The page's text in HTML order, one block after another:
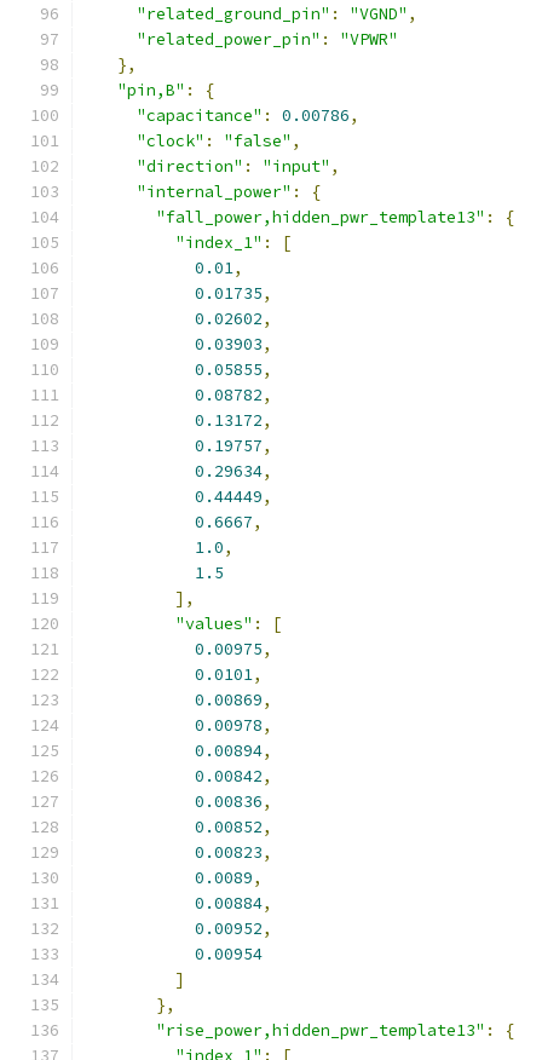
"related_ground_pin" : "VGND" ,
"related_power_pin" :
"VPWR"
},
"pin,B" :
{
"capacitance" : 0.00786,
"clock" : "false" ,
"direction" : "input" ,
"internal_power" :
{
"fall_power,hidden_pwr_template13" :
{
"index_1" :
[
0.01,
0.01735,
0.02602,
0.03903,
0.05855,
0.08782,
0.13172,
0.19757,
0.29634,
0.44449,
0.6667,
1.0,
1.5
],
"values" :
[
0.00975,
0.0101,
0.00869,
0.00978,
0.00894,
0.00842,
0.00836,
0.00852,
0.00823,
0.0089,
0.00884,
0.00952,
0.00954
]
},
"rise_power,hidden_pwr_template13" :
{
"index_1" :
[